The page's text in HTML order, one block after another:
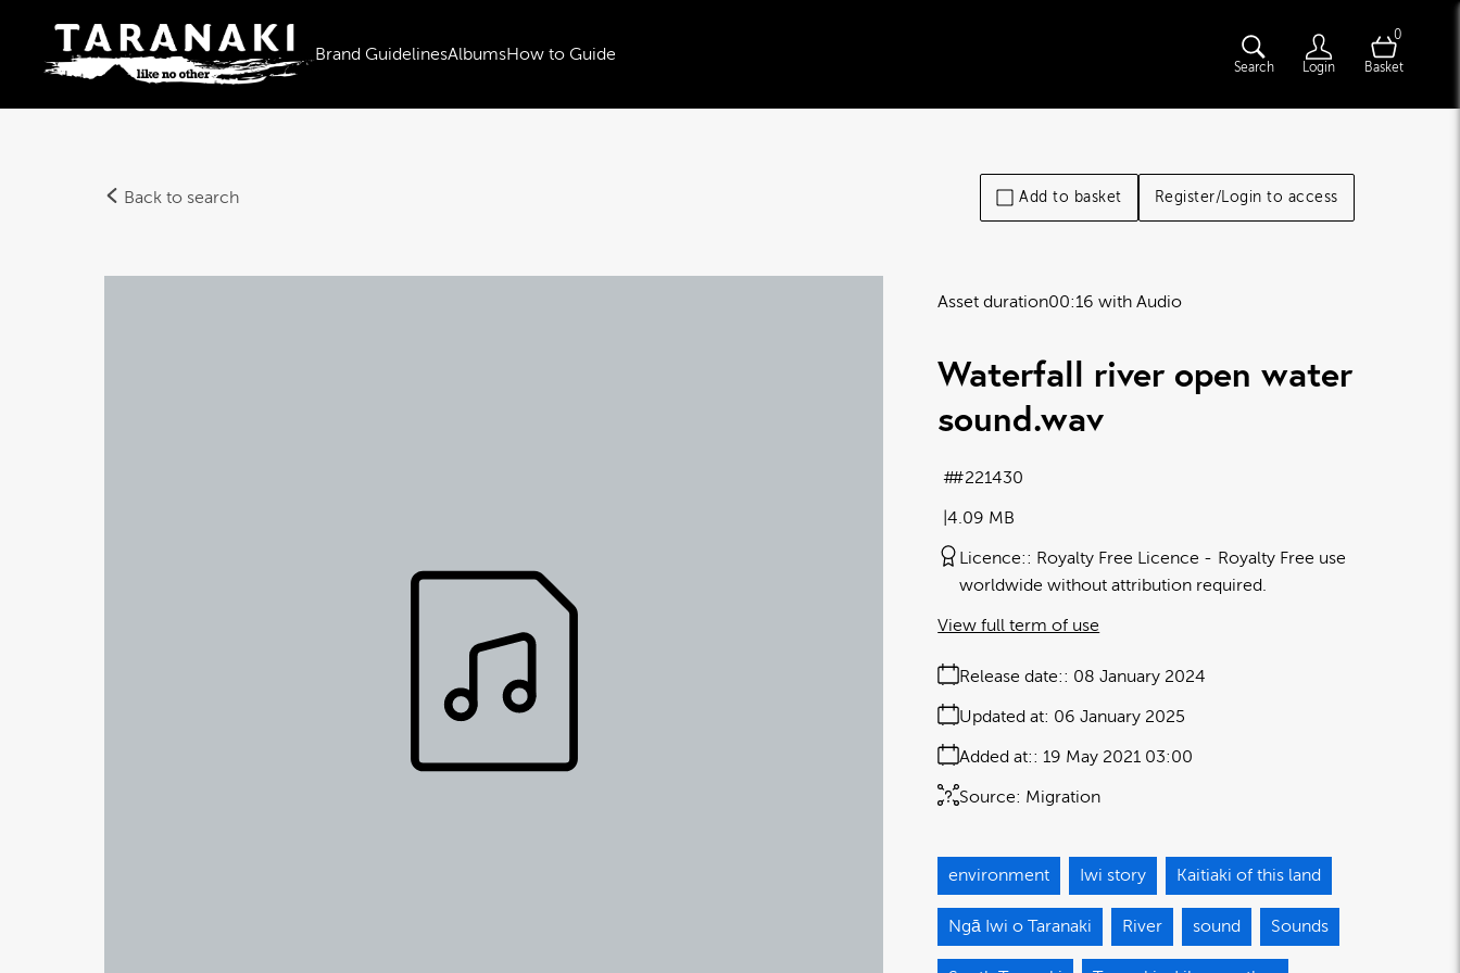
Brand GuidelinesAlbumsHow to Guide
Search Login
0
Basket
Back to search Add to basket Register/Login to access
Waterfall river open water
sound.wav
Asset duration00:16 with Audio
4.09 MB
#221430
Licence: Royalty Free Licence
Royalty Free use
worldwide without attribution required.
Release date: 08 January 2024
Added at: 19 May 2021 03:00
Updated at: 06 January 2025
Source: Migration
View full term of use
environment Iwi story Kaitiaki of this land
Ngā Iwi o Taranaki River sound Sounds